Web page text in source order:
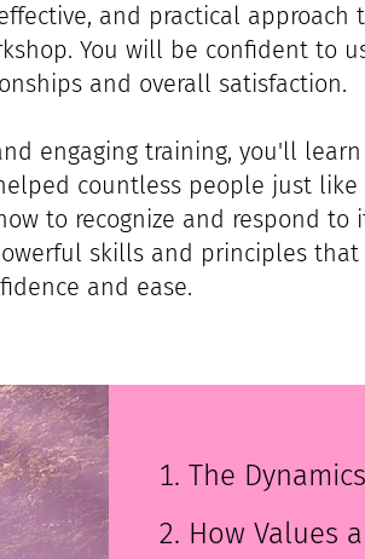
and practical
You will be confident to
and overall satisfaction.
engaging training, you'll
countless people just like
to recognize and respond to
skills and principles
and ease.
​​The
How Values